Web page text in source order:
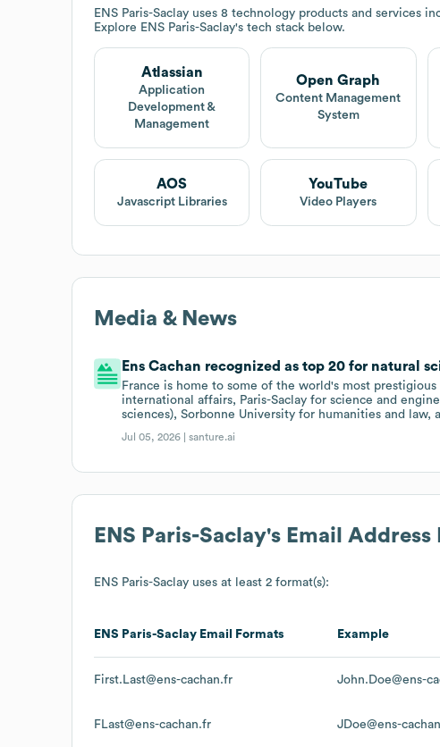
ENS Paris-Saclay uses 8 technology products and services
Explore ENS Paris-Saclay's tech stack below.
Atlassian
Application
Development &
Management
Open Graph
Content Management
System
AOS
Javascript Libraries
YouTube
Video Players
Media & News
Ens Cachan recognized as top 20 for natural
France is home to some of the world's most
international affairs, Paris-Saclay for science and
sciences), Sorbonne University for humanities and
Jul 05, 2026 |santure.ai
ENS Paris-Saclay's Email Address
ENS Paris-Saclay uses at least 2 format(s):
ENS Paris-Saclay Email Formats Example
First.Last@ens-cachan.fr John.Doe@ens-
FLast@ens-cachan.fr JDoe@ens-